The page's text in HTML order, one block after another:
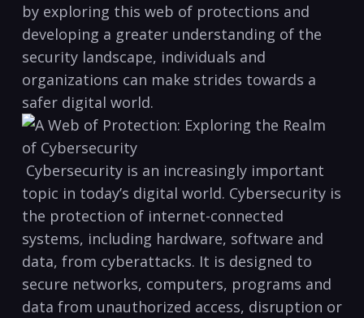
by exploring this web of ‍protections and
developing a greater understanding of‍ the
security landscape, individuals and
⁢organizations can make strides towards a
safer digital world.
⁢ Cybersecurity is an increasingly important
topic in today’s digital world. Cybersecurity is
the protection of ⁢internet-connected
systems, including hardware, software and
data, from cyberattacks. It is designed to
secure networks, computers, programs and
data from⁣ unauthorized‌ access, disruption or